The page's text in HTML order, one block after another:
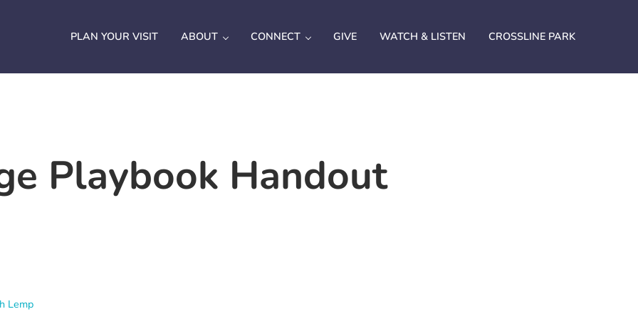
PLAN YOUR VISIT ABOUT CONNECT GIVE WATCH & LISTEN CROSSLINE PARK
Playbook Handout
Lemp